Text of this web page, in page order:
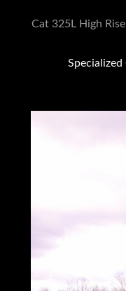
Cat 325L High
Specialized